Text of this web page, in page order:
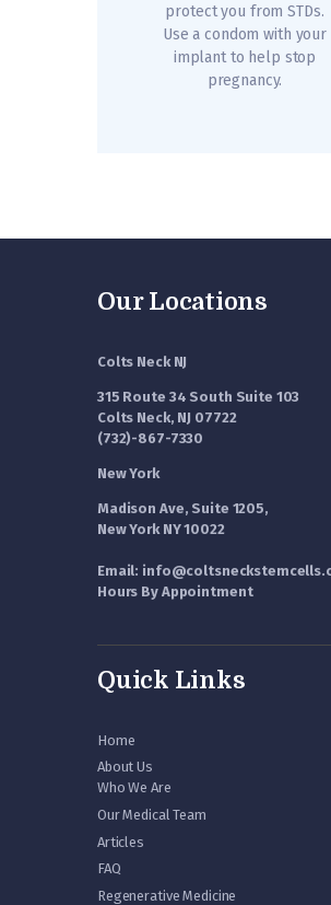
protect you from STDs.
Use a condom with your
implant to help stop
pregnancy.
Our Locations
Colts Neck NJ
315 Route 34 South Suite 103
Colts Neck, NJ 07722
(732)-867-7330
New York
Madison Ave, Suite 1205,
New York NY 10022
Email:
Hours By Appointment
Quick Links
Home
About Us
Who We Are
Our Medical Team
Articles
FAQ
Regenerative Medicine